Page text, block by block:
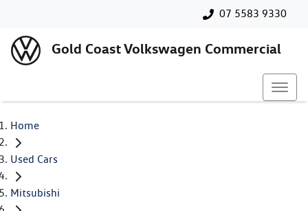
07 5583 9330
Gold Coast Volkswagen Commercial
Home
Used Cars
Mitsubishi